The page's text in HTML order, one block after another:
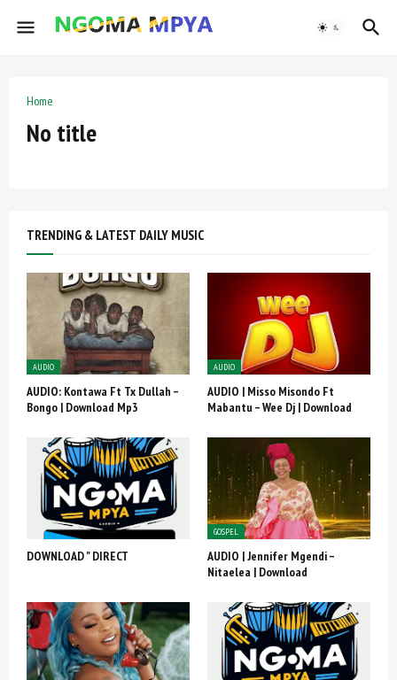
Home
No title
TRENDING & LATEST DAILY MUSIC
AUDIO
AUDIO: Kontawa Ft Tx Dullah –
Bongo | Download Mp3
AUDIO
AUDIO | Misso Misondo Ft
Mabantu – Wee Dj | Download
DOWNLOAD " DIRECT
GOSPEL
AUDIO | Jennifer Mgendi –
Nitaelea | Download